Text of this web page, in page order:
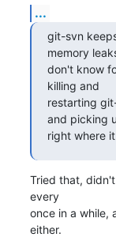
...
git-svn
memory
don't know
killing and
restarting
and picking
right where
Tried that,
every
once in a while,
either.